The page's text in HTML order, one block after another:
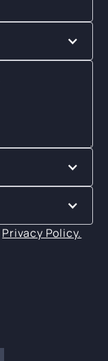
Privacy Policy.